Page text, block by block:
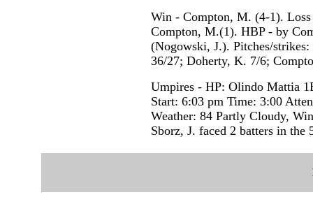
Win - Compton, M. (4-1).
Compton, M.(1). HBP - by
(Nogowski, J.). Pitches/
36/27; Doherty, K. 7/6;
Umpires - HP: Olindo Mattia
Start: 6:03 pm Time: 3:00
Weather: 84 Partly Cloudy,
Sborz, J. faced 2 batters in the